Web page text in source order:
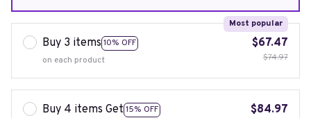
Buy 3 items 10% OFF
Most popular
on each product
$67.47
$74.97
Buy 4 items Get 15% OFF
$84.97